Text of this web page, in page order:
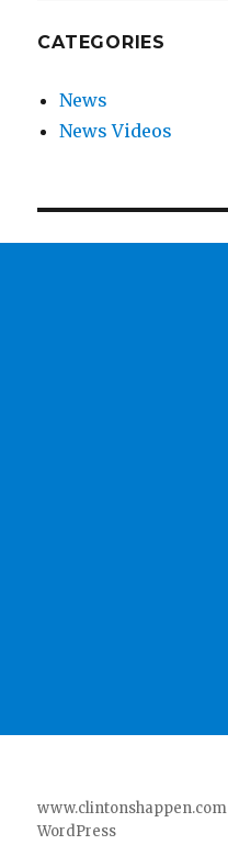
CATEGORIES
News
News Videos
www.clintonshappen.com
WordPress